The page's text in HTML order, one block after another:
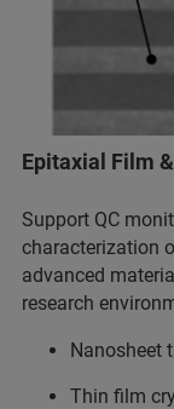
Epitaxial Film
Support QC
characterization
advanced
research
Nanosheet
Thin film